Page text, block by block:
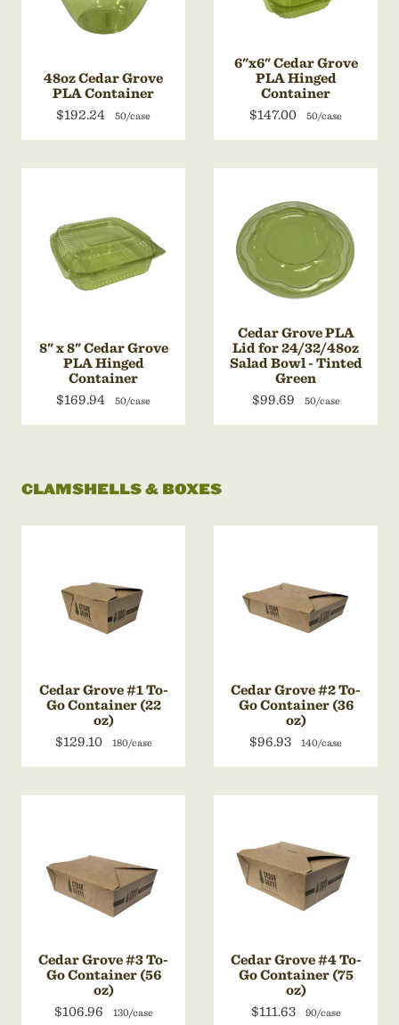
48oz Cedar Grove
PLA Container
$192.24
50/case
6"x6" Cedar Grove
PLA Hinged
Container
$147.00
50/case
8" x 8" Cedar Grove
PLA Hinged
Container
$169.94
50/case
Cedar Grove PLA
Lid for 24/32/48oz
Salad Bowl - Tinted
Green
$99.69
50/case
CLAMSHELLS & BOXES
Cedar Grove #1 To-
Go Container (22
oz)
$129.10
180/case
Cedar Grove #2 To-
Go Container (36
oz)
$96.93
140/case
Cedar Grove #3 To-
Go Container (56
oz)
$106.96
130/case
Cedar Grove #4 To-
Go Container (75
oz)
$111.63
90/case